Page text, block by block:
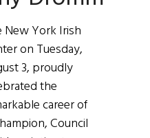
New York Irish
on Tuesday,
3, proudly
the
career of
Council